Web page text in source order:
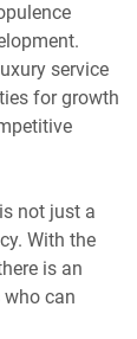
service
for growth
not just a
With the
is an
can